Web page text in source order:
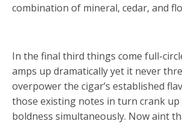
combination of mineral, cedar, and
In the final third things come full-
amps up dramatically yet it never
overpower the cigar’s established
those existing notes in turn crank
boldness simultaneously. Now aint